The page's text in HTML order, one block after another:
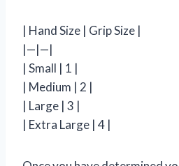
| Hand Size | Grip Size |
|—|—|
| Small | 1 |
| Medium | 2 |
| Large | 3 |
| Extra Large | 4 |